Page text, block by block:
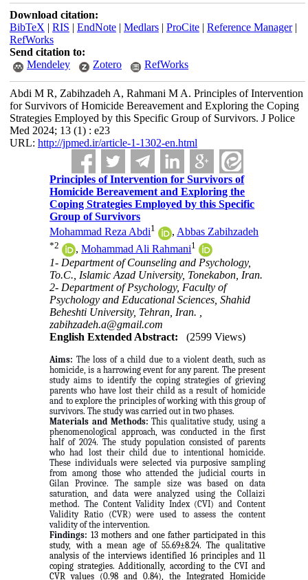
Download citation:
BibTeX | RIS | EndNote| Medlars| ProCite| Reference Manager|
RefWorks
Send citation to:
Mendeley
Zotero RefWorks
Abdi M R, Zabihzadeh A, Rahmani M A. Principles of Intervention
for Survivors of Homicide Bereavement and Exploring the Coping
Strategies Employed by this Specific Group of Survivors. J Police
Med 2024; 13 (1) : e23
URL: http://jpmed.ir/article-1-1302-en.html
Principles of Intervention for Survivors of
Homicide Bereavement and Exploring the
Coping Strategies Employed by this Specific
Group of Survivors
Mohammad Reza Abdi1 , Abbas Zabihzadeh
*2 ,Mohammad Ali Rahmani1
1- Department of Counseling and Psychology,
To.C., Islamic Azad University, Tonekabon, Iran.
2- Department of Psychology, Faculty of
Psychology and Educational Sciences, Shahid
Beheshti University, Tehran, Iran. ,
zabihzadeh.a@gmail.com
English Extended Abstract:
(2599 Views)
Aims: The loss of a child due to a violent death, such as
homicide, is a harrowing event for any parent. The present
study aims to identify the coping strategies of grieving
parents who have lost their child as a result of homicide
and to explore the principles of working with this group of
survivors. The study was carried out in two phases.
Materials and Methods:This qualitative study, using a
phenomenological approach, was conducted in the first
half of 2024. The study population consisted of parents
who had lost their child due to intentional homicide.
These individuals were selected via purposive sampling
from among those who attended the judicial courts in
Gilan Province. The sample size was based on data
saturation, and data were analyzed using the Collaizi
method. The Content Validity Index (CVI) and Content
Validity Ratio (CVR) were used to assess the content
validity of the intervention.
Findings: 13 mothers and one father participated in this
study, with a mean age of 55.69±8.24. The qualitative
analysis of the interviews identified 16 principles and 11
coping strategies. Additionally, according to the CVI and
CVR values (0.98 and 0.84), the Integrated Homicide